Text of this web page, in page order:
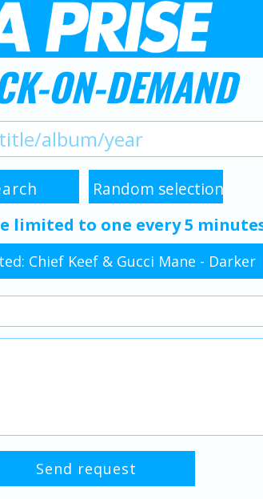
ON-DEMAND
limited to one every 5
Chief Keef & Gucci Mane - Darker